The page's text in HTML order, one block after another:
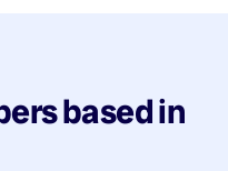
based in